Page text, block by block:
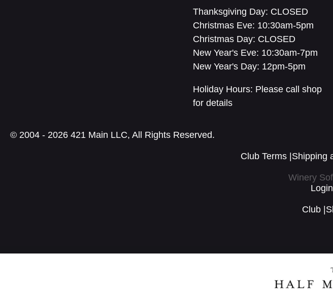
Thanksgiving Day: CLOSED
Christmas Eve: 10:30am-5pm
Christmas Day: CLOSED
New Year's Eve: 10:30am-7pm
New Year's Day: 12pm-5pm
Holiday Hours: Please call shop
for details
© 2004 - 2026 421 Main LLC, All Rights Reserved.
Club Terms Shipping
Winery
Login
Club